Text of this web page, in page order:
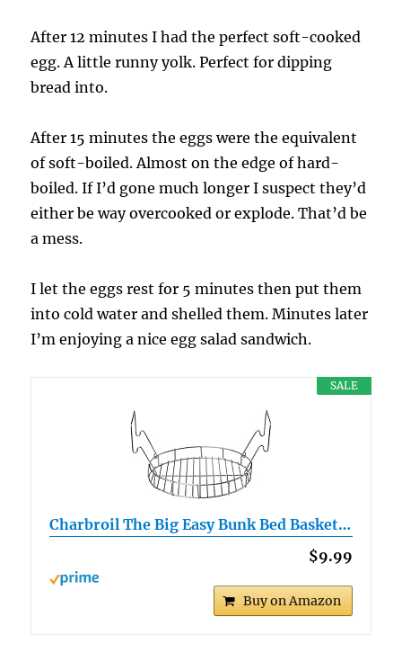
After 12 minutes I had the perfect soft-cooked
egg. A little runny yolk. Perfect for dipping
bread into.
After 15 minutes the eggs were the equivalent
of soft-boiled. Almost on the edge of hard-
boiled. If I’d gone much longer I suspect they’d
either be way overcooked or explode. That’d be
a mess.
I let the eggs rest for 5 minutes then put them
into cold water and shelled them. Minutes later
I’m enjoying a nice egg salad sandwich.
SALE
Charbroil The Big Easy Bunk Bed Basket…
$9.99
Buy on Amazon